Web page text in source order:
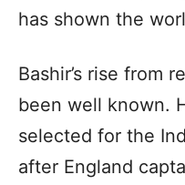
has shown the
Bashir’s rise from
been well known.
selected for the
after England